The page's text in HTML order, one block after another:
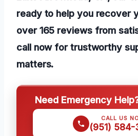
ready to help you recover
over 165 reviews from
call now for trustworthy
matters.
Need Emergency
CALL US
(951) 584-